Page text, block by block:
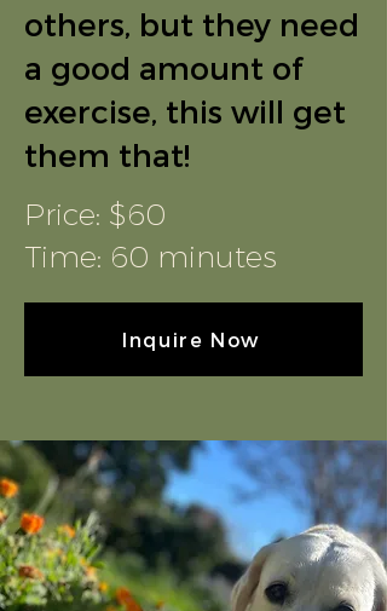
others, but they need
a good amount of
exercise, this will get
them that!
Price: $60
Time: 60 minutes
Inquire Now